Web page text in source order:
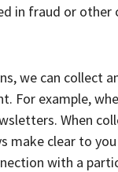
in fraud or other
we can collect
For example,
When
make clear to
with a